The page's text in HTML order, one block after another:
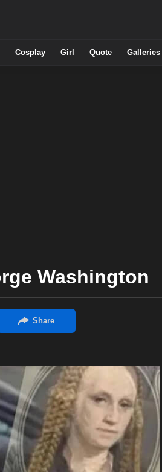
Cosplay Girl Quote Galleries
Washington